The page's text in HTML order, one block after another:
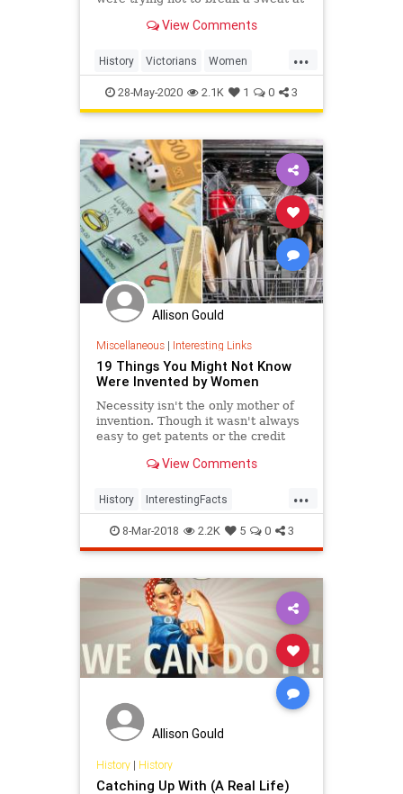
View Comments
...
History Victorians Women
WomensHistory WorkingOut
28-May-2020 2.1K 1 0 3
Allison Gould
Miscellaneous| Interesting Links
19 Things You Might Not Know
Were Invented by Women
Necessity isn't the only mother of
invention. Though it wasn't always
easy to get patents or the credit
responsible for many items we use
View Comments
...
History InterestingFacts
Inventions Women
WomensHistory
8-Mar-2018 2.2K 5 0 3
Allison Gould
History| History
Catching Up With (A Real Life)